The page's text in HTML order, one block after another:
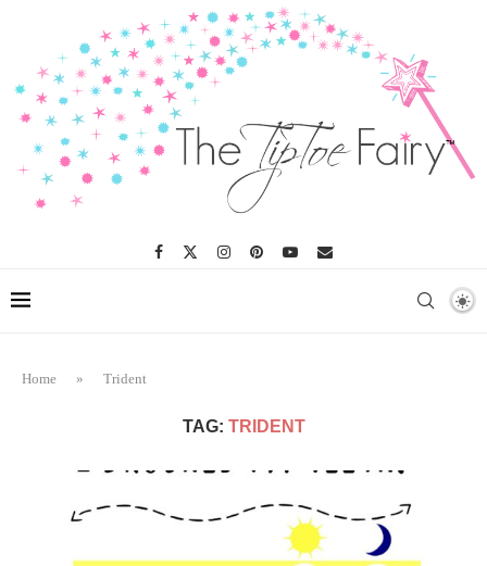
Home » Trident
TAG: TRIDENT